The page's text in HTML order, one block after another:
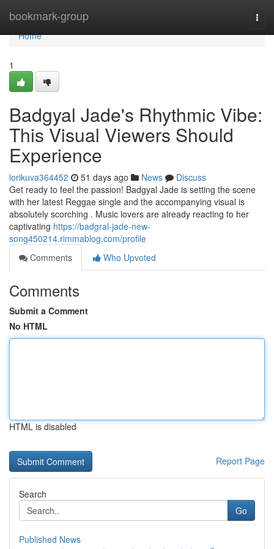
bookmark-group
Home
Home
1
Badgyal Jade's Rhythmic Vibe:
This Visual Viewers Should
Experience
lorikuva364452 51 days ago News
Discuss
Get ready to feel the passion! Badgyal Jade is setting the scene
with her latest Reggae single and the accompanying visual is
absolutely scorching . Music lovers are already reacting to her
captivating https://badgral-jade-new-
song450214.rimmablog.com/profile
Comments
Who Upvoted
Comments
Submit a Comment
No HTML
HTML is disabled
Report Page
Search
Go
Published News